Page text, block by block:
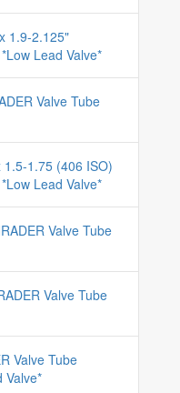
1.9-2.125"
Lead Valve*
Valve Tube
1.75 (406 ISO)
Lead Valve*
Valve Tube
Valve Tube
Valve Tube
Valve*